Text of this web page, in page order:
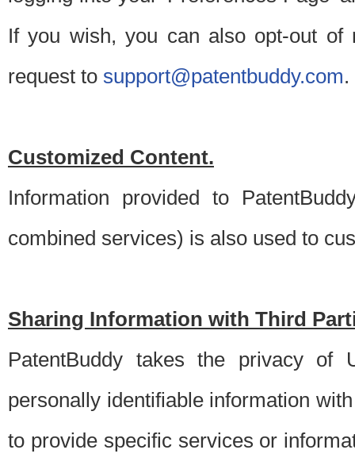
If you wish, you can also opt-out of
request to support@patentbuddy.com.
Customized Content.
Information provided to
combined services) is also used to
Sharing Information with Third
PatentBuddy takes the privacy of
personally identifiable information
to provide specific services or